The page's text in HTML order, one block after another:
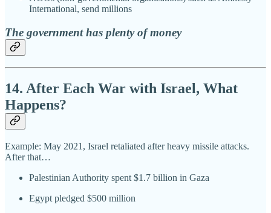
International, send millions
The government has plenty of money
14. After Each War with Israel, What
Happens?
Example: May 2021, Israel retaliated after heavy missile attacks.
After that…
Palestinian Authority spent $1.7 billion in Gaza
Egypt pledged $500 million